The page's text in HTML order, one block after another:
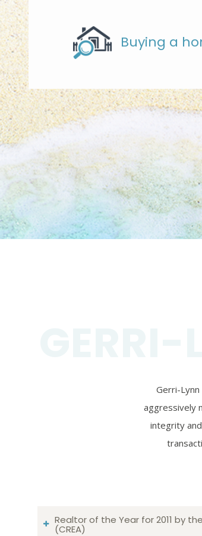
Buying a
Gerri-Lynn
aggressively
integrity
Realtor of the Year for 2011 by
(CREA)